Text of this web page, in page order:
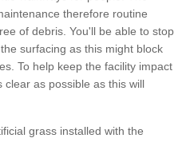
therefore routine
of debris. You'll be able to stop
surfacing as this might block
To help keep the facility impact
as possible as this will
grass installed with the